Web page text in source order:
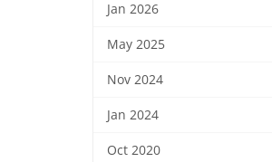
Jan 2026
May 2025
Nov 2024
Jan 2024
Oct 2020